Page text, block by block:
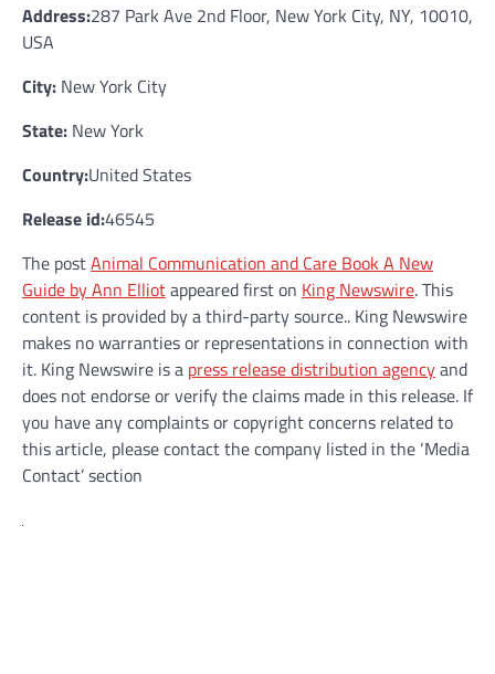
Address:287 Park Ave 2nd Floor, New York City, NY, 10010,
USA
City: New York City
State: New York
Country:United States
Release id:46545
The postAnimal Communication and Care Book A New
Guide by Ann Elliotappeared first on King Newswire. This
content is provided by a third-party source.. King Newswire
makes no warranties or representations in connection with
it. King Newswire is a press release distribution agencyand
does not endorse or verify the claims made in this release. If
you have any complaints or copyright concerns related to
this article, please contact the company listed in the ‘Media
Contact’ section